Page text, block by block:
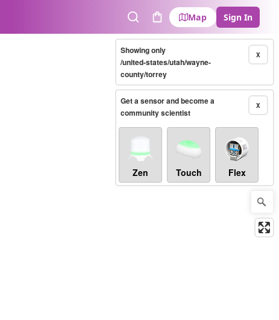
SearchCart
Map Sign In
X
Showing only
/united-states/utah/wayne-
county/torrey
X
Get a sensor and become a
community scientist
Zen Touch Flex